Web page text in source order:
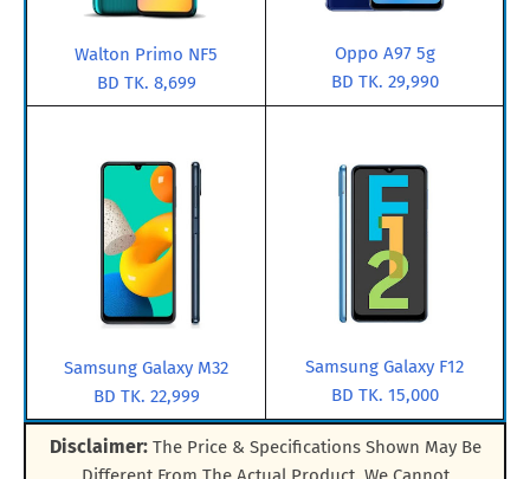
Walton Primo NF5
BD TK. 8,699
Oppo A97 5g
BD TK. 29,990
Samsung Galaxy M32
BD TK. 22,999
Samsung Galaxy F12
BD TK. 15,000
Disclaimer:The Price & Specifications Shown May Be